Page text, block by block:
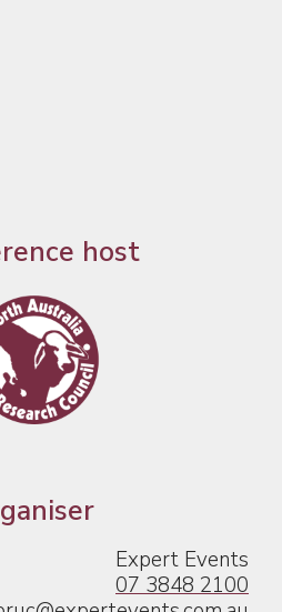
host
Expert Events
07 3848 2100